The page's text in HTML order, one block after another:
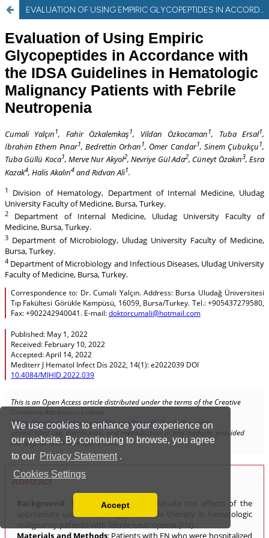
We use cookies to enhance your experience on
our website. By continuing to browse, you agree
to our Privacy Statement .
Cookies Settings
Read our Privacy Policy
You can disable them by changing your browser
Accept